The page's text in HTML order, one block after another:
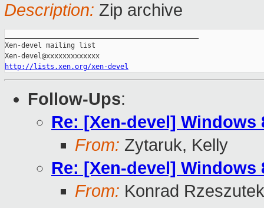
Description: Zip archive
Xen-devel mailing list
http://lists.xen.org/xen-devel
Follow-Ups:
Re: [Xen-devel] Windows
From: Zytaruk, Kelly
Re: [Xen-devel] Windows
From: Konrad